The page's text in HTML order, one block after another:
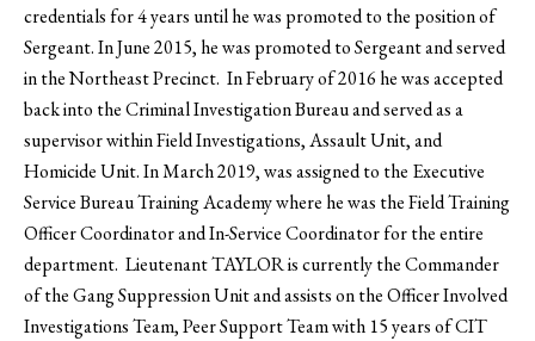
credentials for 4 years until he was promoted to the position of
Sergeant. In June 2015, he was promoted to Sergeant and served
in the Northeast Precinct. In February of 2016 he was accepted
back into the Criminal Investigation Bureau and served as a
supervisor within Field Investigations, Assault Unit, and
Homicide Unit. In March 2019, was assigned to the Executive
Service Bureau Training Academy where he was the Field Training
Officer Coordinator and In-Service Coordinator for the entire
department. Lieutenant TAYLOR is currently the Commander
of the Gang Suppression Unit and assists on the Officer Involved
Investigations Team, Peer Support Team with 15 years of CIT